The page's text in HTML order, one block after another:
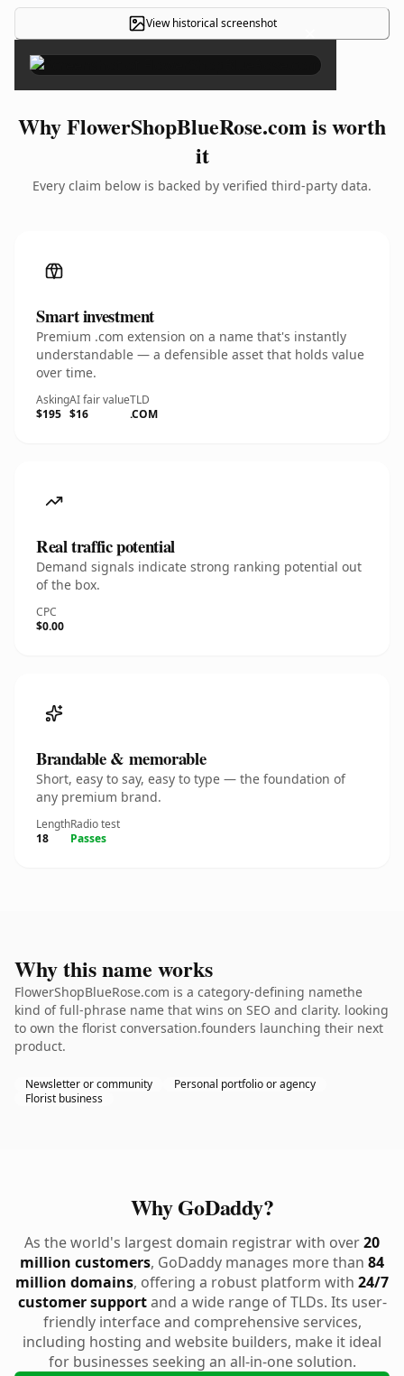
View historical screenshot ×
Why FlowerShopBlueRose.com is worth
it
Every claim below is backed by verified third-party data.
Smart investment
Premium .com extension on a name that's instantly
understandable — a defensible asset that holds value
over time.
Asking
$195
AI fair value
$16
TLD
.COM
Real traffic potential
Demand signals indicate strong ranking potential out
of the box.
CPC
$0.00
Brandable & memorable
Short, easy to say, easy to type — the foundation of
any premium brand.
Length
18
Radio test
Passes
Why this name works
FlowerShopBlueRose.com is a category-defining namethe
kind of full-phrase name that wins on SEO and clarity. looking
to own the florist conversation.founders launching their next
product.
Newsletter or community
Personal portfolio or agency
Florist business
Why GoDaddy?
As the world's largest domain registrar with over20
million customers, GoDaddy manages more than 84
million domains, offering a robust platform with 24/7
customer supportand a wide range of TLDs. Its user-
friendly interface and comprehensive services,
including hosting and website builders, make it ideal
for businesses seeking an all-in-one solution.